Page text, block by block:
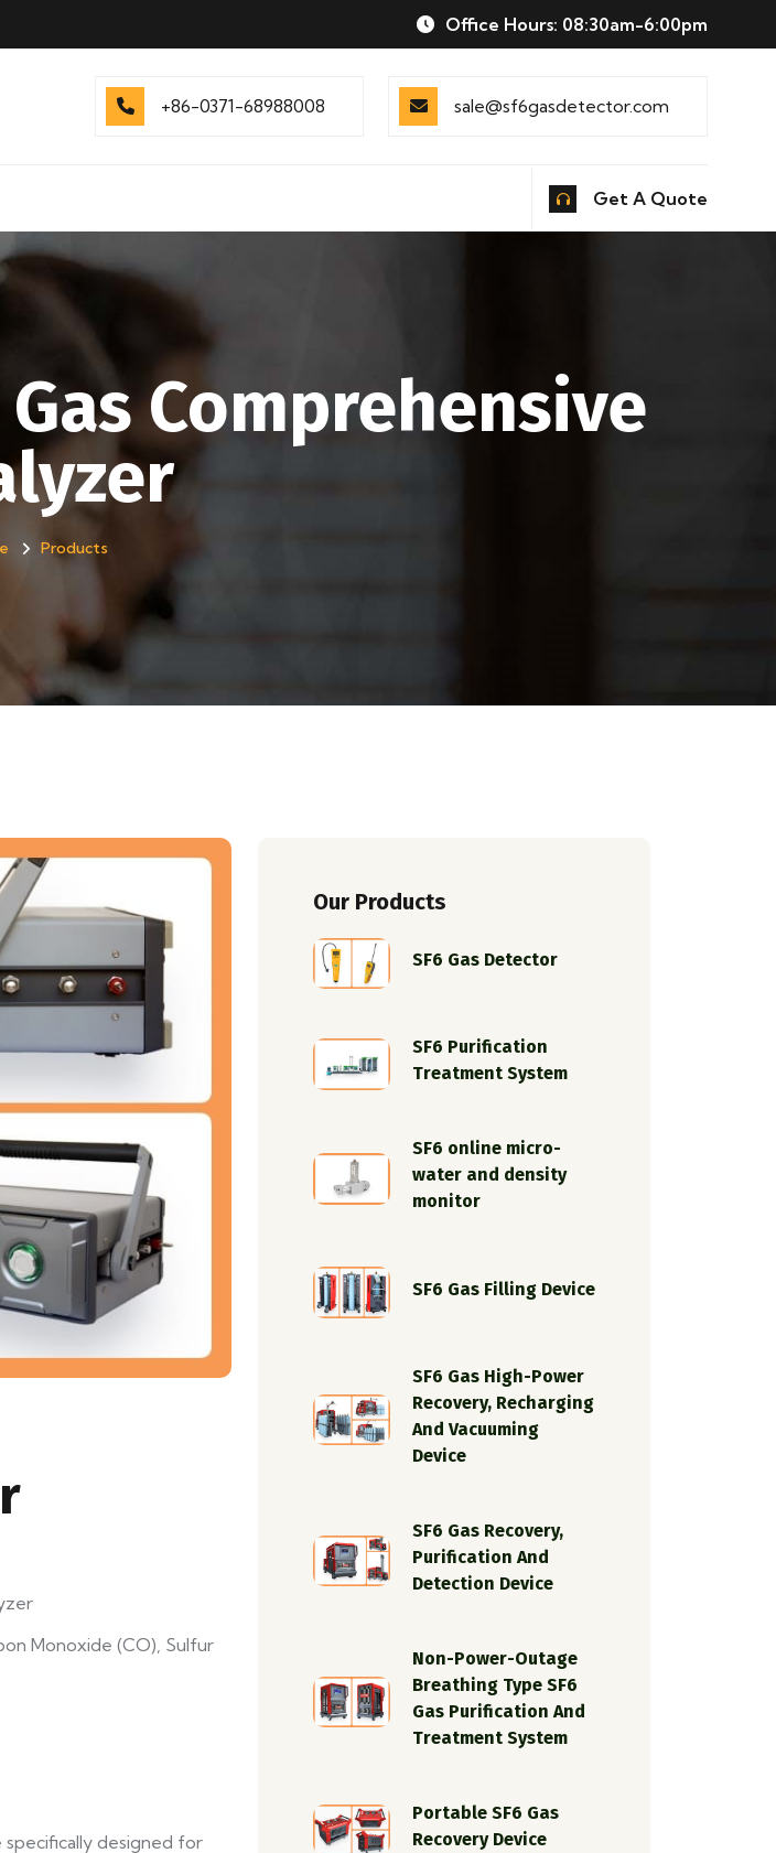
Office Hours: 08:30am-6:00pm
+86-0371-68988008 sale@sf6gasdetector.com
Get A Quote
Gas Comprehensive
Products
Monoxide (CO), Sulfur
specifically designed for
Our Products
SF6 Gas Detector
SF6 Purification
Treatment System
SF6 online micro-
water and density
monitor
SF6 Gas Filling Device
SF6 Gas High-Power
Recovery, Recharging
And Vacuuming
Device
SF6 Gas Recovery,
Purification And
Detection Device
Non-Power-Outage
Breathing Type SF6
Gas Purification And
Treatment System
Portable SF6 Gas
Recovery Device